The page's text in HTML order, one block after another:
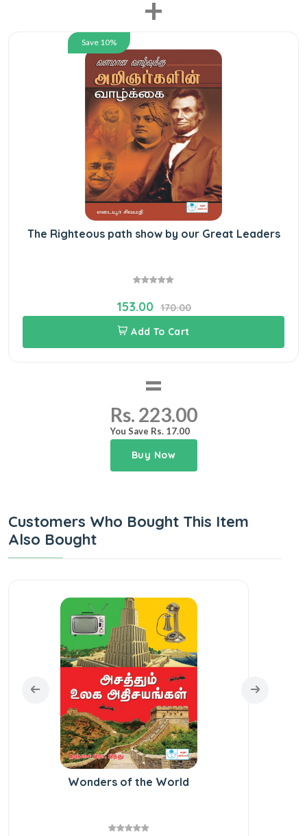
+
Save 10%
The Righteous path show by our Great Leaders
153.00
170.00
Add To Cart
=
Rs. 223.00
You Save Rs. 17.00
Buy Now
Customers Who Bought This Item
Also Bought
Wonders of the World